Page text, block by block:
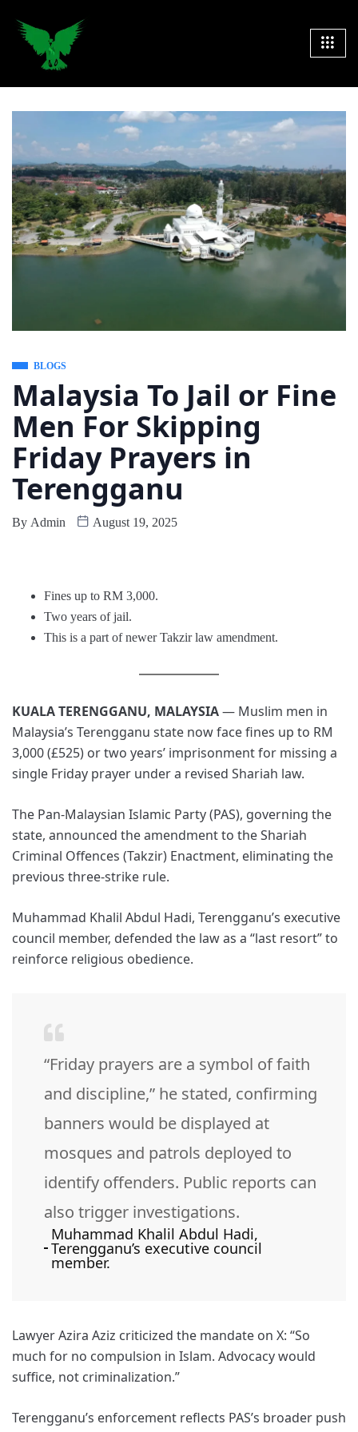
BLOGS
Malaysia To Jail or Fine
Men For Skipping
Friday Prayers in
Terengganu
By Admin August 19, 2025
Fines up to RM 3,000.
Two years of jail.
This is a part of newer Takzir law amendment.
KUALA TERENGGANU, MALAYSIA— Muslim men in
Malaysia’s Terengganu state now face fines up to RM
3,000 (£525) or two years’ imprisonment for missing a
single Friday prayer under a revised Shariah law.
The Pan-Malaysian Islamic Party (PAS), governing the
state, announced the amendment to the Shariah
Criminal Offences (Takzir) Enactment, eliminating the
previous three-strike rule.
Muhammad Khalil Abdul Hadi, Terengganu’s executive
council member, defended the law as a “last resort” to
reinforce religious obedience.
“Friday prayers are a symbol of faith
and discipline,” he stated, confirming
banners would be displayed at
mosques and patrols deployed to
identify offenders. Public reports can
also trigger investigations.
Muhammad Khalil Abdul Hadi,
Terengganu’s executive council
member.
Lawyer Azira Aziz criticized the mandate on X: “So
much for no compulsion in Islam. Advocacy would
suffice, not criminalization.”
Terengganu’s enforcement reflects PAS’s broader push